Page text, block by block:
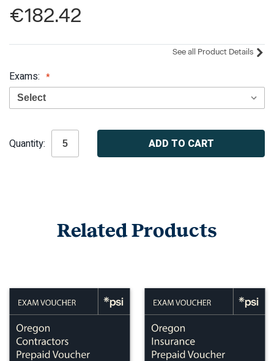
€182.42
See all Product Details
Exams:
Stock:
Quantity:
Related Products